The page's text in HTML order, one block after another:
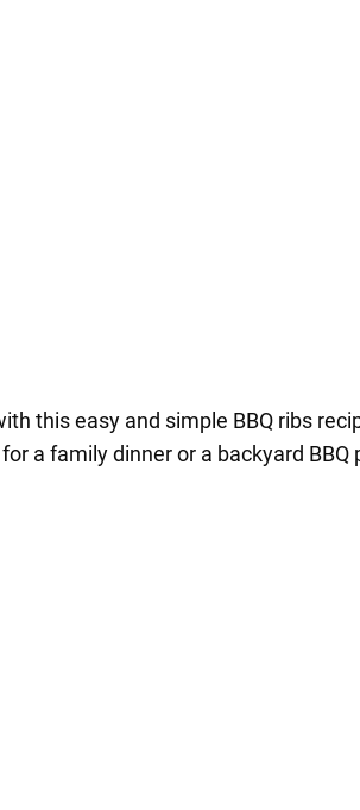
this easy and simple BBQ ribs
a family dinner or a backyard BBQ